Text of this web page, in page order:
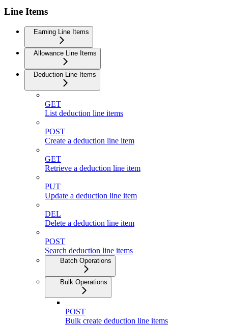
Line Items
Earning Line Items
Allowance Line Items
Deduction Line Items
GET
List deduction line items
POST
Create a deduction line item
GET
Retrieve a deduction line item
PUT
Update a deduction line item
DEL
Delete a deduction line item
POST
Search deduction line items
Batch Operations
Bulk Operations
POST
Bulk create deduction line items